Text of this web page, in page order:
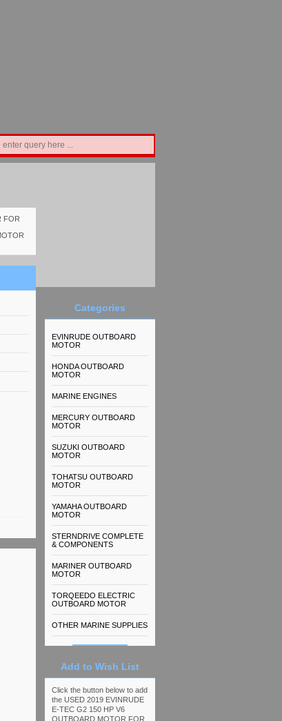
FOR
Categories
EVINRUDE OUTBOARD
MOTOR
HONDA OUTBOARD
MOTOR
MARINE ENGINES
MERCURY OUTBOARD
MOTOR
SUZUKI OUTBOARD
MOTOR
TOHATSU OUTBOARD
MOTOR
YAMAHA OUTBOARD
MOTOR
STERNDRIVE COMPLETE
& COMPONENTS
MARINER OUTBOARD
MOTOR
TORQEEDO ELECTRIC
OUTBOARD MOTOR
OTHER MARINE SUPPLIES
Add to Wish List
Click the button below to add
the USED 2019 EVINRUDE
E-TEC G2 150 HP V6
OUTBOARD MOTOR FOR